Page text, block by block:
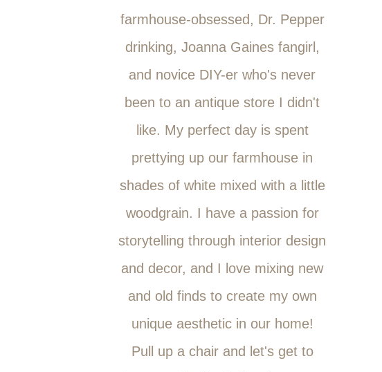
farmhouse-obsessed, Dr. Pepper
drinking, Joanna Gaines fangirl,
and novice DIY-er who's never
been to an antique store I didn't
like. My perfect day is spent
prettying up our farmhouse in
shades of white mixed with a little
woodgrain. I have a passion for
storytelling through interior design
and decor, and I love mixing new
and old finds to create my own
unique aesthetic in our home!
Pull up a chair and let's get to